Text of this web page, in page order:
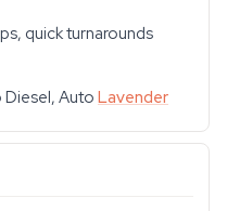
quick turnarounds
Auto Lavender